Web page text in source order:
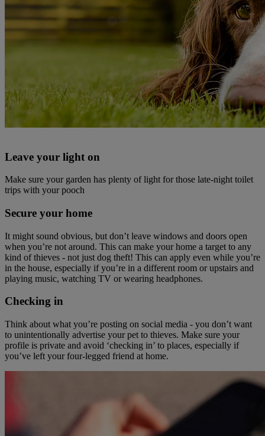
Leave your light on
Make sure your garden has plenty of light for those late-night toilet
trips with your pooch
Secure your home
It might sound obvious, but don’t leave windows and doors open
when you’re not around. This can make your home a target to any
kind of thieves - not just dog theft! This can apply even while you’re
in the house, especially if you’re in a different room or upstairs and
playing music, watching TV or wearing headphones.
Checking in
Think about what you’re posting on social media - you don’t want
to unintentionally advertise your pet to thieves. Make sure your
profile is private and avoid ‘checking in’ to places, especially if
you’ve left your four-legged friend at home.